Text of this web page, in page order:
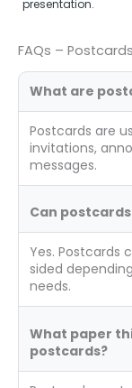
presentation.
FAQs – Postcards
What are
Postcards are
invitations,
messages.
Can
Yes. Postcards
sided
needs.
What paper
postcards?